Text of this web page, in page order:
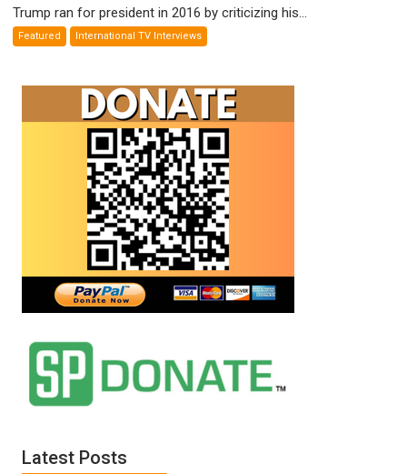
Iran:
All
Wars,
Trump ran for president in 2016 by criticizing his...
Featured International TV Interviews
Latest Posts